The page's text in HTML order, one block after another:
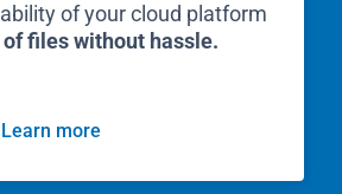
of your cloud platform
files without hassle.
Learn more